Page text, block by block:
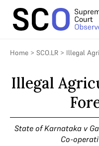
Home > SCO.LR > Illegal
Illegal
State of Karnataka v
Co-